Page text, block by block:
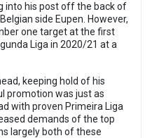
into his post off the back of
side Eupen. However,
one target at the first
Liga in 2020/21 at a
keeping hold of his
promotion was just as
with proven Primeira Liga
demands of the top
largely both of these